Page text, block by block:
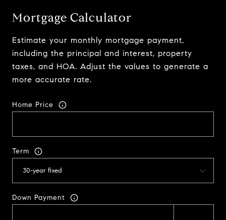
Mortgage Calculator
Estimate your monthly mortgage payment,
including the principal and interest, property
taxes, and HOA. Adjust the values to generate a
more accurate rate.
Home Price
Term
Down Payment